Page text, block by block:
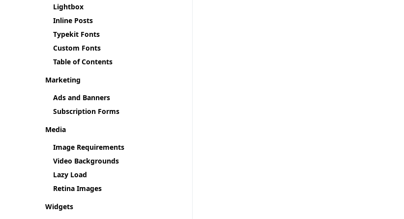
Lightbox
Inline Posts
Typekit Fonts
Custom Fonts
Table of Contents
Marketing
Ads and Banners
Subscription Forms
Media
Image Requirements
Video Backgrounds
Lazy Load
Retina Images
Widgets